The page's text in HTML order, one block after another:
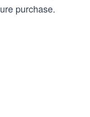
purchase.